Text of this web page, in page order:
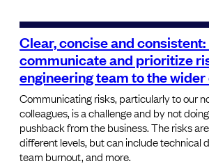
Clear, concise and consistent:
communicate and prioritize
engineering team to the
Communicating risks, particularly to our
colleagues, is a challenge and by not
pushback from the business. The risks
different levels, but can include technical
team burnout, and more.